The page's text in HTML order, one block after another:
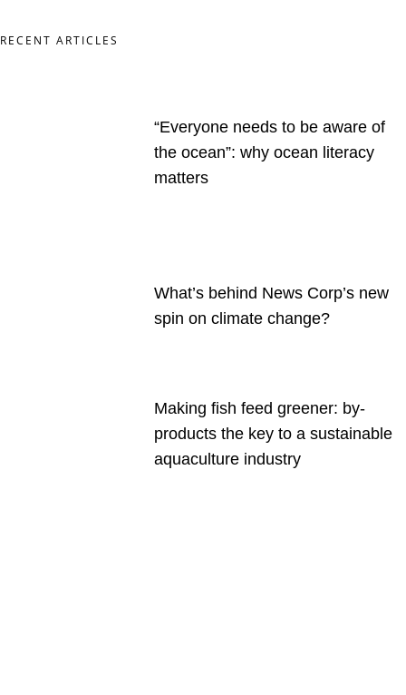
RECENT ARTICLES
“Everyone needs to be aware of
the ocean”: why ocean literacy
matters
What’s behind News Corp’s new
spin on climate change?
Making fish feed greener: by-
products the key to a sustainable
aquaculture industry